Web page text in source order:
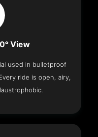
View
used in bulletproof
ride is open, airy,